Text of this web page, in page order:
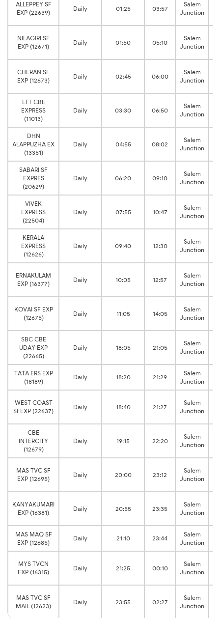
ALLEPPEY SF
EXP (22639)
Daily 01:25 03:57
Salem
Junction
NILAGIRI SF
EXP (12671)
Daily 01:50 05:10
Salem
Junction
CHERAN SF
EXP (12673)
Daily 02:45 06:00
Salem
Junction
LTT CBE
EXPRESS
(11013)
Daily 03:30 06:50
Salem
Junction
DHN
ALAPPUZHA EX
(13351)
Daily 04:55 08:02
Salem
Junction
SABARI SF
EXPRES
(20629)
Daily 06:20 09:10
Salem
Junction
VIVEK
EXPRESS
(22504)
Daily 07:55 10:47
Salem
Junction
KERALA
EXPRESS
(12626)
Daily 09:40 12:30
Salem
Junction
ERNAKULAM
EXP (16377)
Daily 10:05 12:57
Salem
Junction
KOVAI SF EXP
(12675)
Daily 11:05 14:05
Salem
Junction
SBC CBE
UDAY EXP
(22665)
Daily 18:05 21:05
Salem
Junction
TATA ERS EXP
(18189)
Daily 18:20 21:29
Salem
Junction
WEST COAST
SFEXP (22637)
Daily 18:40 21:27
Salem
Junction
CBE
INTERCITY
(12679)
Daily 19:15 22:20
Salem
Junction
MAS TVC SF
EXP (12695)
Daily 20:00 23:12
Salem
Junction
KANYAKUMARI
EXP (16381)
Daily 20:55 23:35
Salem
Junction
MAS MAQ SF
EXP (12685)
Daily 21:10 23:44
Salem
Junction
MYS TVCN
EXP (16315)
Daily 21:25 00:10
Salem
Junction
MAS TVC SF
MAIL (12623)
Daily 23:55 02:27
Salem
Junction